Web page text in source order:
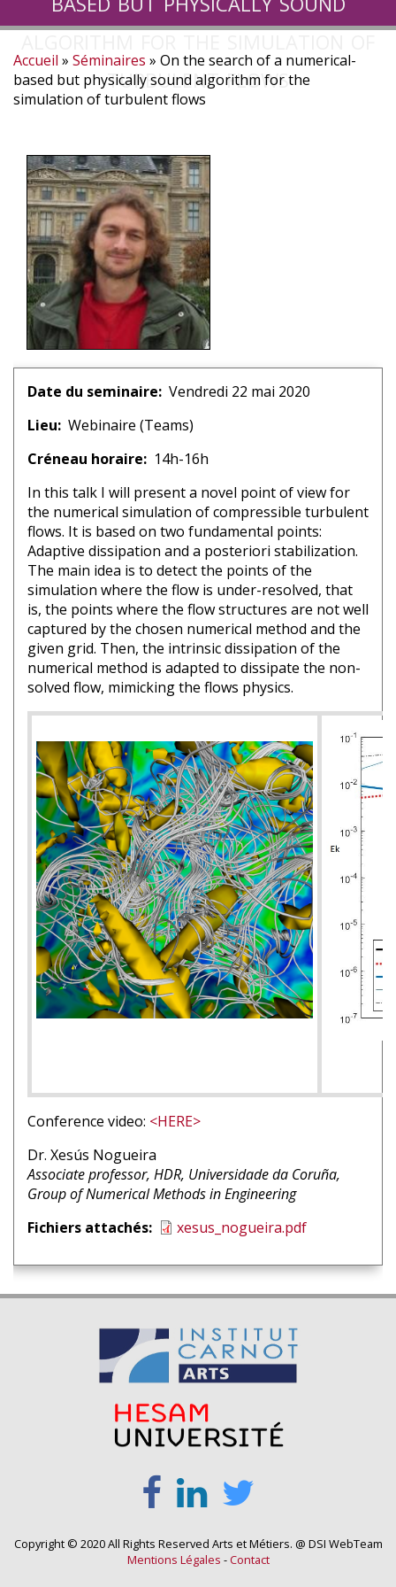
algorithm for the simulation of
turbulent flows
Fil
Accueil Séminaires
On the search of a numerical-
based but physically sound algorithm for the
simulation of turbulent flows
Date du seminaire Vendredi 22 mai 2020
Lieu Webinaire (Teams)
Créneau horaire
14h-16h
In this talk I will present a novel point of view for
the numerical simulation of compressible turbulent
flows. It is based on two fundamental points:
Adaptive dissipation and a posteriori stabilization.
The main idea is to detect the points of the
simulation where the flow is under-resolved, that
is, the points where the flow structures are not well
captured by the chosen numerical method and the
given grid. Then, the intrinsic dissipation of the
numerical method is adapted to dissipate the non-
solved flow, mimicking the flows physics.
Conference video: <HERE>
Nom
intervenant
1
Dr. Xesús Nogueira
Affiliation
intervenant
Associate professor, HDR, Universidade da Coruña,
Group of Numerical Methods in Engineering
Fichiers attachés
xesus_nogueira.pdf
Copyright © 2020 All Rights Reserved Arts et Métiers. @ DSI WebTeam
Mentions Légales -Contact